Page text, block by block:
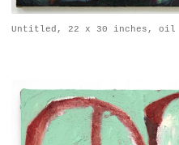
Untitled, 22 x 30 inches, oil